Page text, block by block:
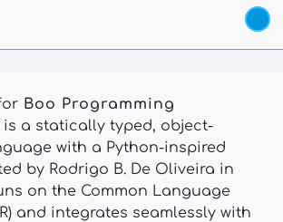
Boo Programming
is a statically typed, object-
with a Python-inspired
by Rodrigo B. De Oliveira in
on the Common Language
and integrates seamlessly with